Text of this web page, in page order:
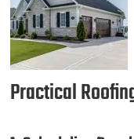
Practical